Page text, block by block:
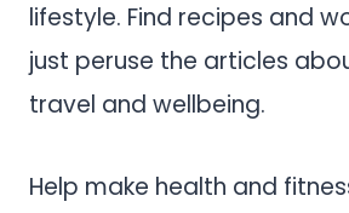
lifestyle. Find recipes and
just peruse the articles
travel and wellbeing.
Help make health and